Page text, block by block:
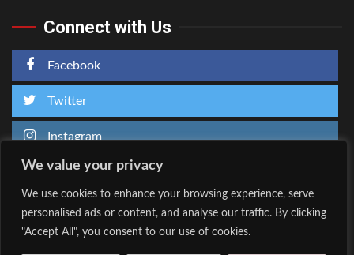
We value your privacy
We use cookies to enhance your browsing experience, serve
personalised ads or content, and analyse our traffic. By clicking
"Accept All", you consent to our use of cookies.
Connect with Us
Facebook
Twitter
Instagram
Home About Us